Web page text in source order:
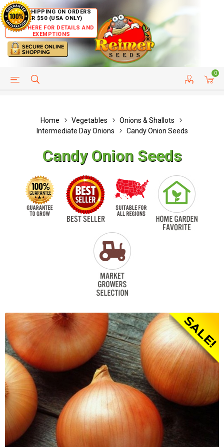
FREE SHIPPING ON ORDERS
OVER $50 (USA ONLY)
CLICK HERE FOR DETAILS AND
EXEMPTIONS
0
HELP PAGE CUSTOMER SERVICE
Home Vegetables
Onions & Shallots
Intermediate Day Onions
Candy Onion Seeds
Candy Onion Seeds